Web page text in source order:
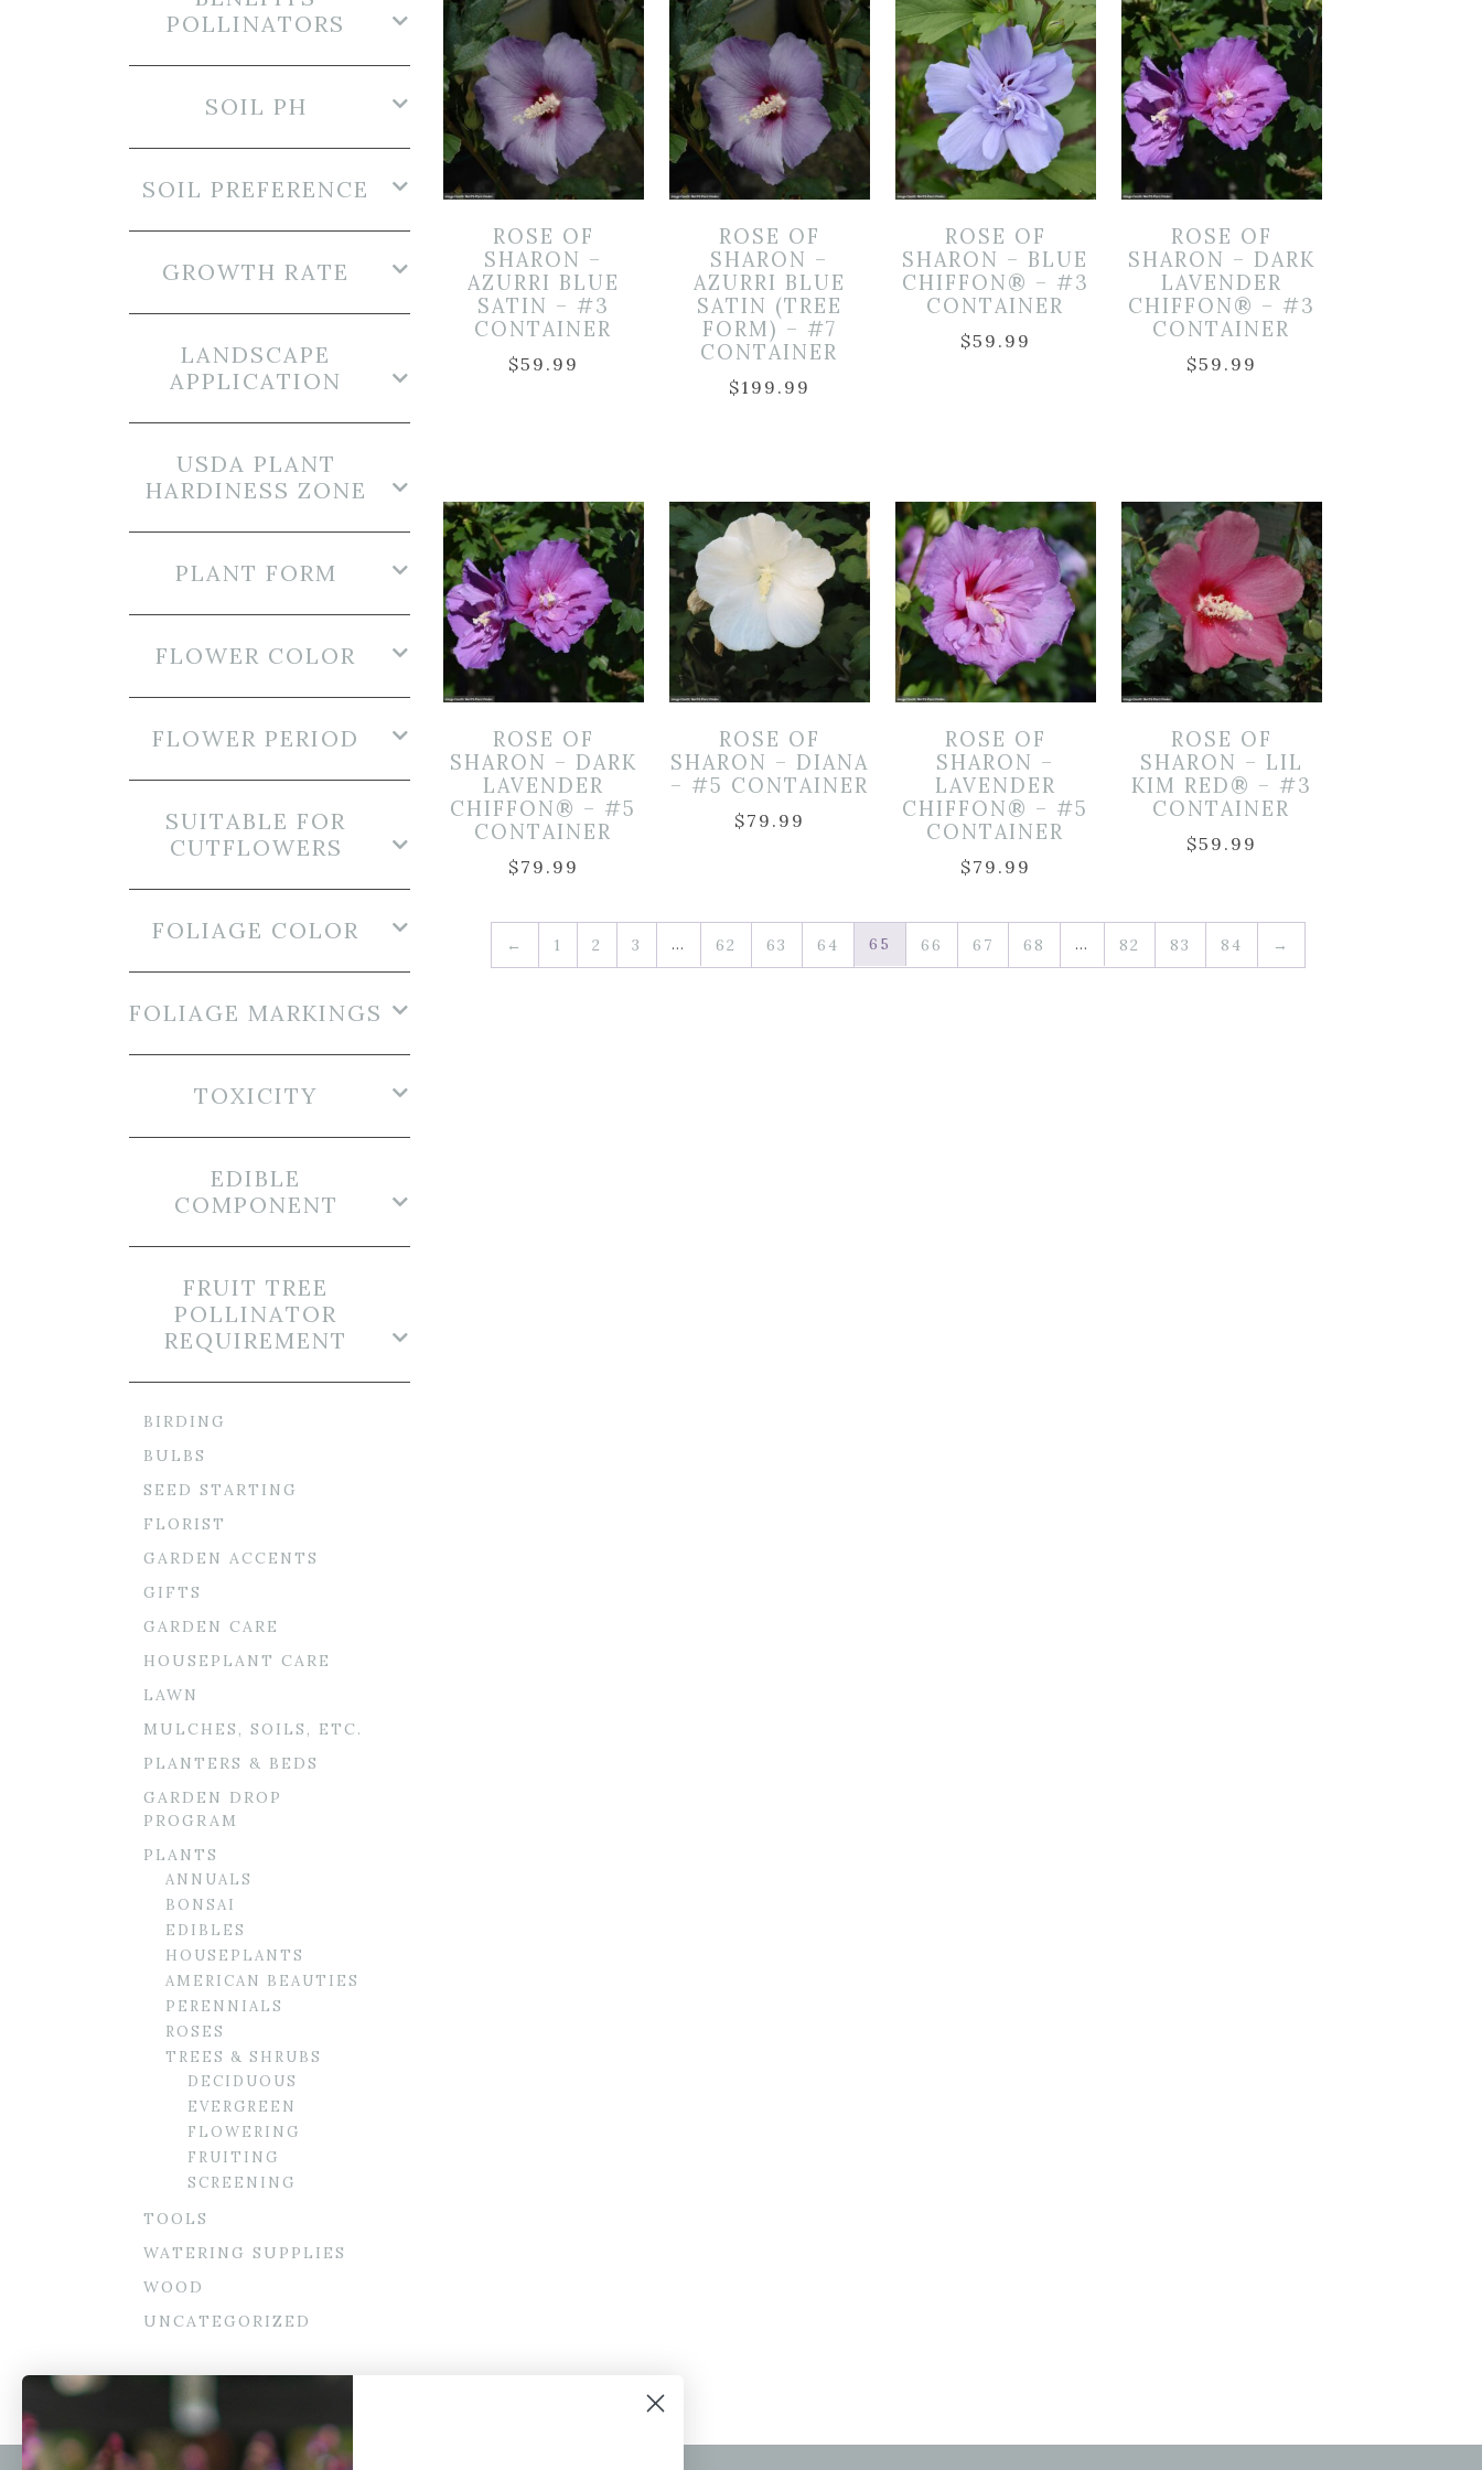
ROSE OF
SHARON –
AZURRI BLUE
SATIN – #3
CONTAINER
$59.99
ROSE OF
SHARON –
AZURRI BLUE
SATIN (TREE
FORM) – #7
CONTAINER
$199.99
ROSE OF
SHARON – BLUE
CHIFFON® – #3
CONTAINER
$59.99
ROSE OF
SHARON – DARK
LAVENDER
CHIFFON® – #3
CONTAINER
$59.99
ROSE OF
SHARON – DARK
LAVENDER
CHIFFON® – #5
CONTAINER
$79.99
ROSE OF
SHARON – DIANA
– #5 CONTAINER
$79.99
ROSE OF
SHARON –
LAVENDER
CHIFFON® – #5
CONTAINER
$79.99
ROSE OF
SHARON – LIL
KIM RED® – #3
CONTAINER
$59.99
← 1 2 3 … 62 63 64 65 66 67 68 … 82 83 84 →
POLLINATORS
SOIL PH
SOIL PREFERENCE
GROWTH RATE
LANDSCAPE
APPLICATION
USDA PLANT
HARDINESS ZONE
PLANT FORM
FLOWER COLOR
FLOWER PERIOD
SUITABLE FOR
CUTFLOWERS
FOLIAGE COLOR
FOLIAGE MARKINGS
TOXICITY
EDIBLE
COMPONENT
FRUIT TREE
POLLINATOR
REQUIREMENT
BIRDING
BULBS
SEED STARTING
FLORIST
GARDEN ACCENTS
GIFTS
GARDEN CARE
HOUSEPLANT CARE
LAWN
MULCHES, SOILS, ETC.
PLANTERS & BEDS
GARDEN DROP
PROGRAM
PLANTS
ANNUALS
BONSAI
EDIBLES
HOUSEPLANTS
AMERICAN BEAUTIES
PERENNIALS
ROSES
TREES & SHRUBS
DECIDUOUS
EVERGREEN
FLOWERING
FRUITING
SCREENING
TOOLS
WATERING SUPPLIES
WOOD
UNCATEGORIZED